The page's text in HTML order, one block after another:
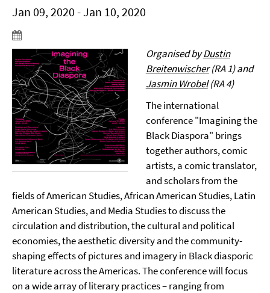
Jan 09, 2020 - Jan 10, 2020
Organised byDustin
Breitenwischer(RA 1) and
Jasmin Wrobel(RA 4)
The international
conference "Imagining the
Black Diaspora" brings
together authors, comic
artists, a comic translator,
and scholars from the
fields of American Studies, African American Studies, Latin
American Studies, and Media Studies to discuss the
circulation and distribution, the cultural and political
economies, the aesthetic diversity and the community-
shaping effects of pictures and imagery in Black diasporic
literature across the Americas. The conference will focus
on a wide array of literary practices – ranging from